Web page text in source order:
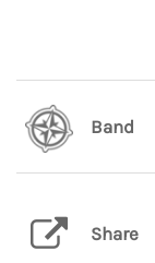
Band
Share